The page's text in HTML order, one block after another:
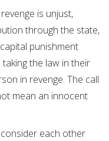
is unjust,
through the state,
punishment
the law in their
in revenge. The call
mean an innocent
consider each other